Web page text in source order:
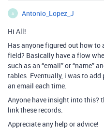
A
Antonio_Lopez_J
Hi All!
Has anyone figured out how
field? Basically have a flow
such as an “email” or “name”
tables. Eventually, i was to
an email each time.
Anyone have insight into this?
link these records.
Appreciate any help or advice!